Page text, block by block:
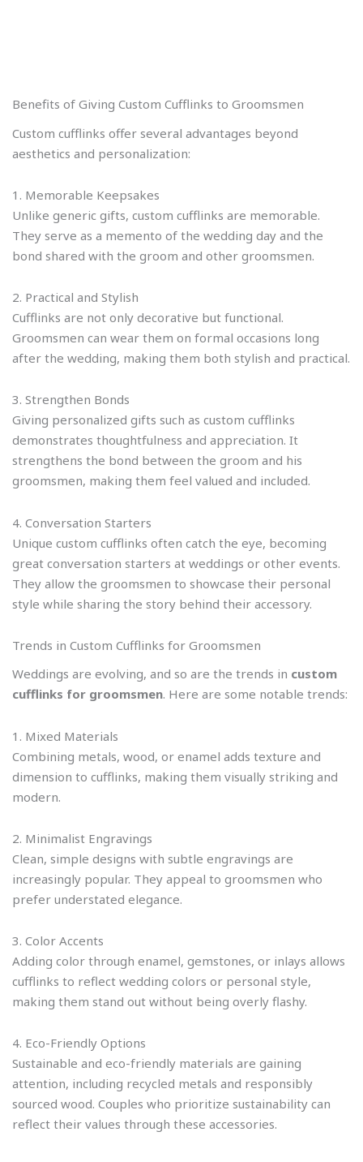
Benefits of Giving Custom Cufflinks to Groomsmen
Custom cufflinks offer several advantages beyond
aesthetics and personalization:
1. Memorable Keepsakes
Unlike generic gifts, custom cufflinks are memorable.
They serve as a memento of the wedding day and the
bond shared with the groom and other groomsmen.
2. Practical and Stylish
Cufflinks are not only decorative but functional.
Groomsmen can wear them on formal occasions long
after the wedding, making them both stylish and practical.
3. Strengthen Bonds
Giving personalized gifts such as custom cufflinks
demonstrates thoughtfulness and appreciation. It
strengthens the bond between the groom and his
groomsmen, making them feel valued and included.
4. Conversation Starters
Unique custom cufflinks often catch the eye, becoming
great conversation starters at weddings or other events.
They allow the groomsmen to showcase their personal
style while sharing the story behind their accessory.
Trends in Custom Cufflinks for Groomsmen
Weddings are evolving, and so are the trends in custom
cufflinks for groomsmen. Here are some notable trends:
1. Mixed Materials
Combining metals, wood, or enamel adds texture and
dimension to cufflinks, making them visually striking and
modern.
2. Minimalist Engravings
Clean, simple designs with subtle engravings are
increasingly popular. They appeal to groomsmen who
prefer understated elegance.
3. Color Accents
Adding color through enamel, gemstones, or inlays allows
cufflinks to reflect wedding colors or personal style,
making them stand out without being overly flashy.
4. Eco-Friendly Options
Sustainable and eco-friendly materials are gaining
attention, including recycled metals and responsibly
sourced wood. Couples who prioritize sustainability can
reflect their values through these accessories.